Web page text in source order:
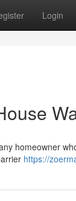
Login
homeowner
https://